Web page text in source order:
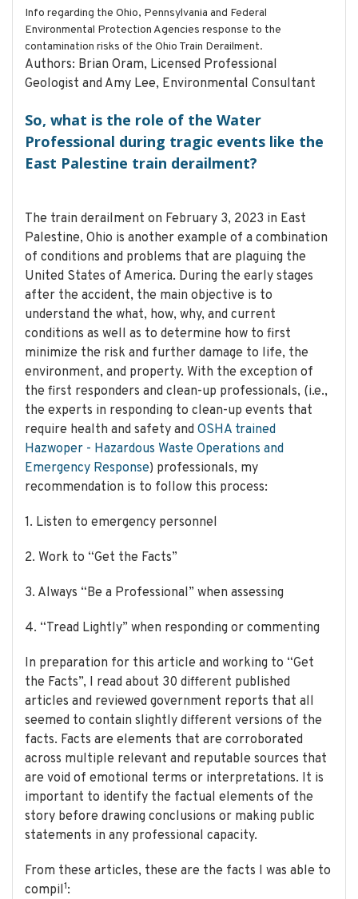
Info regarding the Ohio, Pennsylvania and Federal
Environmental Protection Agencies response to the
contamination risks of the Ohio Train Derailment.
Authors: Brian Oram, Licensed Professional
Geologist and Amy Lee, Environmental Consultant
So, what is the role of the Water
Professional during tragic events like the
East Palestine train derailment?
The train derailment on February 3, 2023 in East
Palestine, Ohio is another example of a combination
of conditions and problems that are plaguing the
United States of America. During the early stages
after the accident, the main objective is to
understand the what, how, why, and current
conditions as well as to determine how to first
minimize the risk and further damage to life, the
environment, and property. With the exception of
the first responders and clean-up professionals, (i.e.,
the experts in responding to clean-up events that
require health and safety and OSHA trained
Hazwoper - Hazardous Waste Operations and
Emergency Response) professionals, my
recommendation is to follow this process:
1. Listen to emergency personnel
2. Work to “Get the Facts”
3. Always “Be a Professional” when assessing
4. “Tread Lightly” when responding or commenting
In preparation for this article and working to “Get
the Facts”, I read about 30 different published
articles and reviewed government reports that all
seemed to contain slightly different versions of the
facts. Facts are elements that are corroborated
across multiple relevant and reputable sources that
are void of emotional terms or interpretations. It is
important to identify the factual elements of the
story before drawing conclusions or making public
statements in any professional capacity.
From these articles, these are the facts I was able to
compil1: